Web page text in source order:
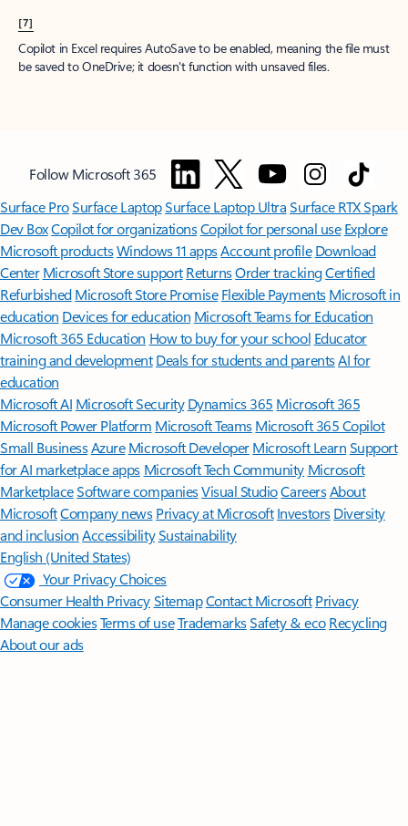
[7]
Copilot in Excel requires AutoSave to be enabled, meaning the file must
be saved to OneDrive; it doesn't function with unsaved files.
Follow Microsoft 365
Surface ProSurface LaptopSurface Laptop UltraSurface RTX Spark
Dev BoxCopilot for organizationsCopilot for personal use Explore
Microsoft productsWindows 11 appsAccount profile Download
Center Microsoft Store support ReturnsOrder trackingCertified
Refurbished Microsoft Store Promise Flexible Payments Microsoft in
education Devices for education Microsoft Teams for Education
Microsoft 365 Education How to buy for your school Educator
training and development Deals for students and parentsAI for
education
Microsoft AI Microsoft Security Dynamics 365 Microsoft 365
Microsoft Power Platform Microsoft TeamsMicrosoft 365 Copilot
Small BusinessAzure Microsoft DeveloperMicrosoft LearnSupport
for AI marketplace apps Microsoft Tech Community Microsoft
MarketplaceSoftware companiesVisual StudioCareersAbout
MicrosoftCompany news Privacy at Microsoft Investors Diversity
and inclusion AccessibilitySustainability
English (United States)
Your Privacy Choices
Consumer Health PrivacySitemapContact Microsoft Privacy
Manage cookiesTerms of useTrademarksSafety & eco Recycling
About our ads